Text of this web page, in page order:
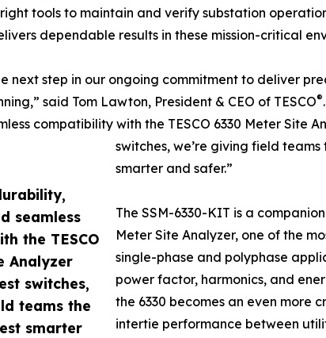
seamless
the TESCO
Analyzer
switches,
teams the
smarter
tools to maintain and verify substation
dependable results in these mission-critical
next step in our ongoing commitment to deliver
said Tom Lawton, President & CEO of TESCO®
compatibility with the TESCO 6330 Meter Site
switches, we’re giving field
smarter and safer.”
The SSM-6330-KIT is a
Meter Site Analyzer, one of the
single-phase and polyphase
power factor, harmonics, and
the 6330 becomes an even
intertie performance between